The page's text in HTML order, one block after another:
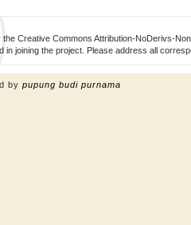
Creative Commons Attribution-NoDerivs-
in joining the project. Please address all
by pupung budi purnama